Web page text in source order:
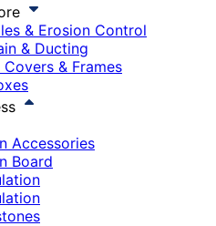
& Erosion Control
& Ducting
Covers & Frames
Accessories
Board